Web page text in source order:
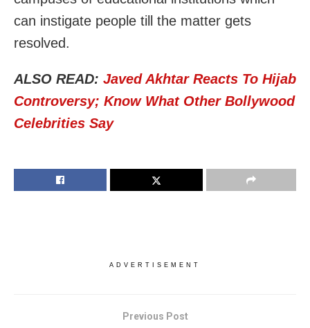
can instigate people till the matter gets
resolved.
ALSO READ: Javed Akhtar Reacts To Hijab
Controversy; Know What Other Bollywood
Celebrities Say
ADVERTISEMENT
Previous Post